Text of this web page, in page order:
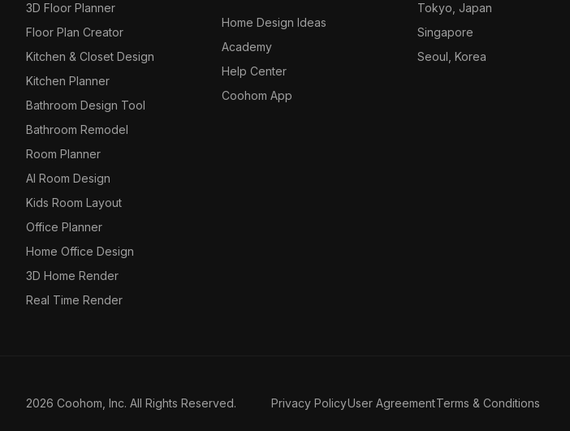
3D Floor Planner
Floor Plan Creator
Kitchen & Closet Design
Kitchen Planner
Bathroom Design Tool
Bathroom Remodel
Room Planner
AI Room Design
Kids Room Layout
Office Planner
Home Office Design
3D Home Render
Real Time Render
Home Design Ideas
Academy
Help Center
Coohom App
Tokyo, Japan
Singapore
Seoul, Korea
2026 Coohom, Inc. All Rights Reserved. Privacy PolicyUser AgreementTerms & Conditions